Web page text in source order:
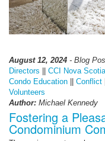
August 12, 2024 - Blog
Directors || CCI Nova Scotia
Condo Education || Conflict
Volunteers
Author: Michael Kennedy
Fostering a
Condominium